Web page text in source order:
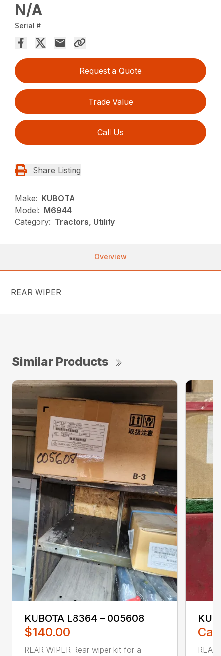
N/A
Serial #
Request a Quote
Trade Value
Call Us
Share Listing
Make: KUBOTA
Model: M6944
Category: Tractors, Utility
Overview
REAR WIPER
Similar Products
KUBOTA L8364 – 005608
$140.00
REAR WIPER Rear wiper kit for a
REAR